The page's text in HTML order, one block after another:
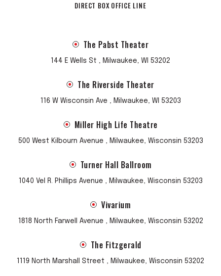
DIRECT BOX OFFICE LINE
The Pabst Theater
144 E Wells St , Milwaukee, WI 53202
The Riverside Theater
116 W Wisconsin Ave , Milwaukee, WI 53203
Miller High Life Theatre
500 West Kilbourn Avenue , Milwaukee, Wisconsin 53203
Turner Hall Ballroom
1040 Vel R. Phillips Avenue , Milwaukee, Wisconsin 53203
Vivarium
1818 North Farwell Avenue , Milwaukee, Wisconsin 53202
The Fitzgerald
1119 North Marshall Street , Milwaukee, Wisconsin 53202